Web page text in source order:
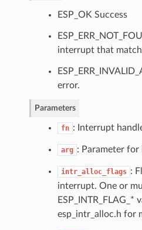
ESP_OK Success
interrupt that
error.
Parameters
fn : Interrupt
arg : Parameter
intr_alloc_flags :
interrupt. One or
ESP_INTR_FLAG_*
esp_intr_alloc.h for